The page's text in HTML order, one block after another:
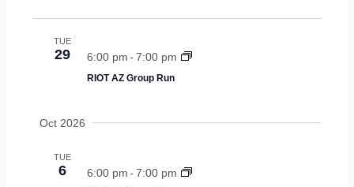
t
TUE
29 6:00 pm - 7:00 pm
RIOT AZ Group Run
Oct 2026
TUE
6 6:00 pm - 7:00 pm